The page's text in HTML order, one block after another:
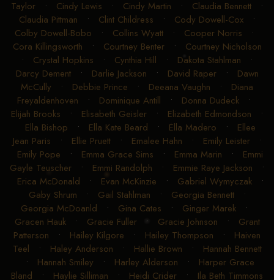
Taylor • Cindy Lewis • Cindy Martin • Claudia Bennett •
Claudia Pittman • Clint Childress • Cody Dowell-Cox •
Colby Dowell-Bobo • Collins Wyatt• Cooper Norris •
Cora Killingsworth • Courtney Benter• Courtney Nicholson
• Crystal Hopkins • Cynthia Hill • Dakota Stahlman •
Darcy Dement• Darlie Jackson • David Raper• Dawn
McCully • Debbie Prince • Deeana Vaughn • Diana
Freyaldenhoven • Dominique Antill • Donna Dudeck •
Elijah Brooks • Elisabeth Geisler • Elizabeth Edmondson •
Ella Bishop • Ella Kate Beard • Ella Madero • Ellee
Jean Paris • Ellie Pruett• Emalee Hahn • Emily Leister•
Emily Pope • Emma Grace Sims • Emma Marin • Emmi
Gayle Teuscher • Emmi Randolph • Emmie Raye Jackson •
Erica McDonald • Evan McKinzie • Gabriel Wymyczak•
Gaby Shrum • Gail Stahlman • Georgia Bennett•
Georgia McDoanld • Gina Cates • Ginger Marek•
Gracen Hauk• Gracie Fuller• Gracie Johnson • Grant
Patterson • Hailey Kilgore • Hailey Thompson • Haiven
Teel • Haley Anderson • Hallie Brown • Hannah Bennett
• Hannah Smiley • Harley Alderson • Harper Grace
Bland • Haylie Silliman • Heidi Crider • Ila Beth Timmons